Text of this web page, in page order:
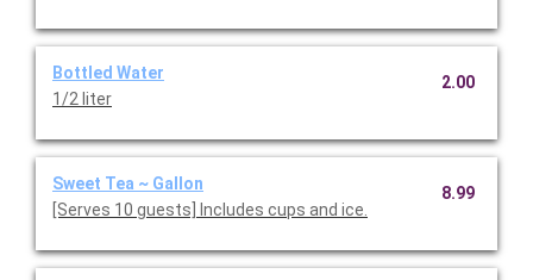
Bottled Water
1/2 liter
2.00
Sweet Tea ~ Gallon
[Serves 10 guests] Includes cups and ice.
8.99